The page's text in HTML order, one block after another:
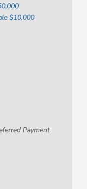
$10,000
Payment